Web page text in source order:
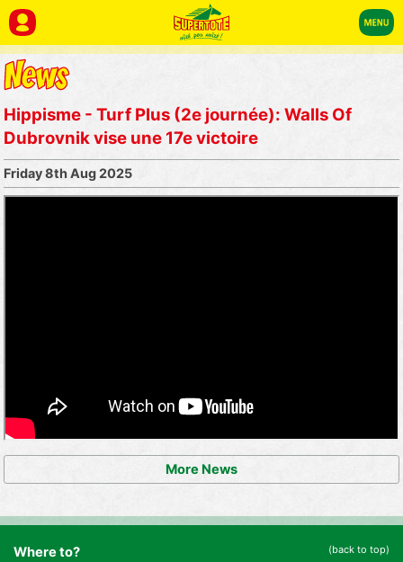
Hippisme - Turf Plus (2e journée): Walls Of
Dubrovnik vise une 17e victoire
Friday 8th Aug 2025
More News
Where to? (back to top)